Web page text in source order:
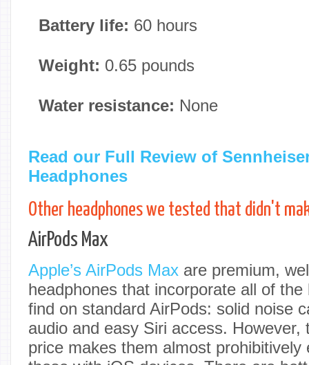
Battery life: 60 hours
Weight: 0.65 pounds
Water resistance: None
Read our Full Review of
Headphones
Other headphones we tested that didn't
AirPods Max
Apple’s AirPods Max are premium,
headphones that incorporate all of
find on standard AirPods: solid noise
audio and easy Siri access. However,
price makes them almost prohibitively